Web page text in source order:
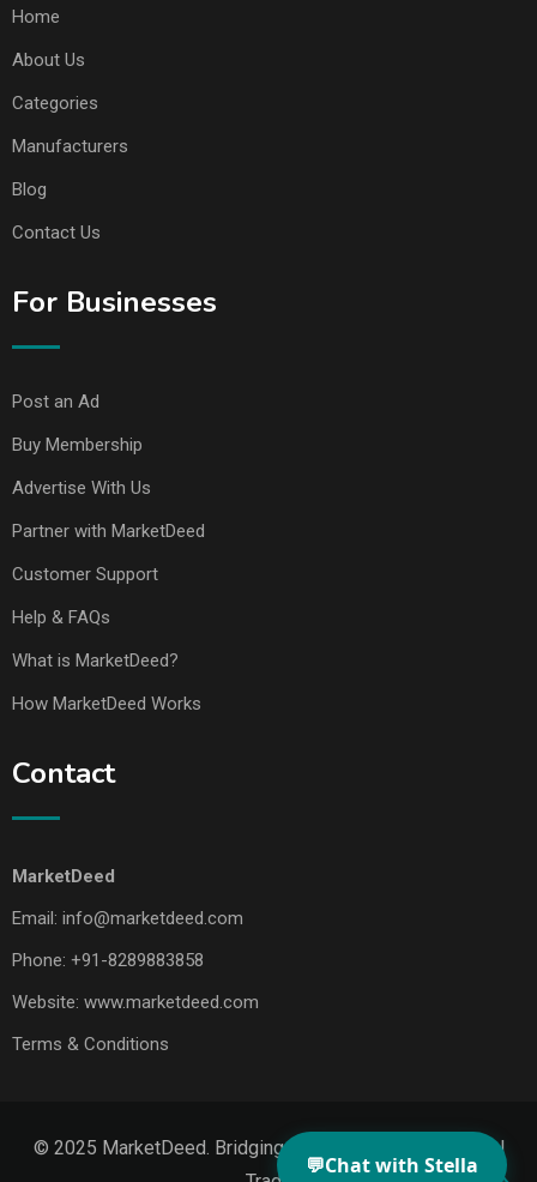
Home
About Us
Categories
Manufacturers
Blog
Contact Us
For Businesses
Post an Ad
Buy Membership
Advertise With Us
Partner with MarketDeed
Customer Support
Help & FAQs
What is MarketDeed?
How MarketDeed Works
Contact
MarketDeed
Email: info@marketdeed.com
Phone: +91-8289883858
Website: www.marketdeed.com
Terms & Conditions
© 2025 MarketDeed. Bridging Makers, Markets & Global
💬Chat with Stella